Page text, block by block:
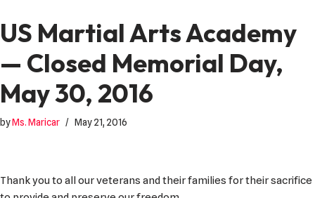
US Martial Arts Academy
— Closed Memorial Day,
May 30, 2016
byMs. Maricar May 21, 2016
Thank you to all our veterans and their families for their sacrifice